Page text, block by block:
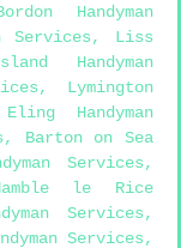
Handyman
Services, Liss
Handyman
, Lymington
Handyman
, Barton on Sea
Services,
le Rice
Services,
Services,